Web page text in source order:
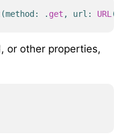
(method : . get , url : URL (
or other properties,